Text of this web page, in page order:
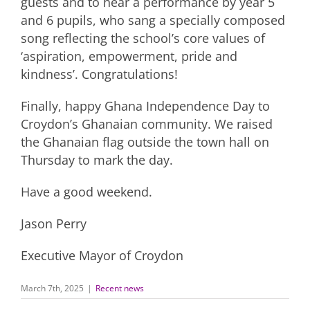
and 6 pupils, who sang a specially composed
song reflecting the school’s core values of
‘aspiration, empowerment, pride and
kindness’. Congratulations!
Finally, happy Ghana Independence Day to
Croydon’s Ghanaian community. We raised
the Ghanaian flag outside the town hall on
Thursday to mark the day.
Have a good weekend.
Jason Perry
Executive Mayor of Croydon
March 7th, 2025 | Recent news